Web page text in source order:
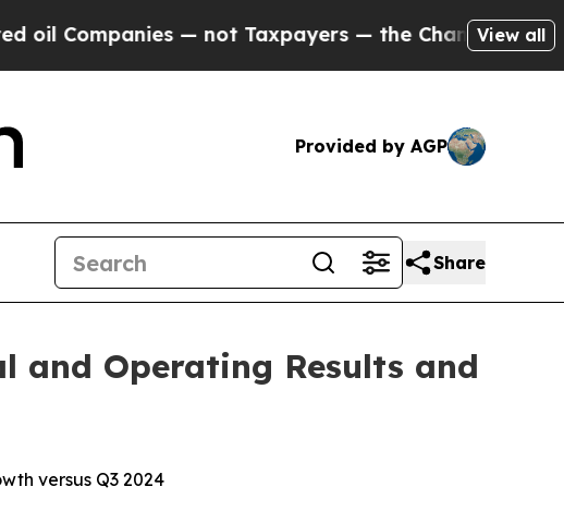
— not Taxpayers — the Chance to Cash in onView all
Provided by AGP
Share
and Operating Results and
versus Q3 2024